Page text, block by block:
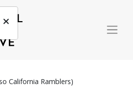
California Ramblers)